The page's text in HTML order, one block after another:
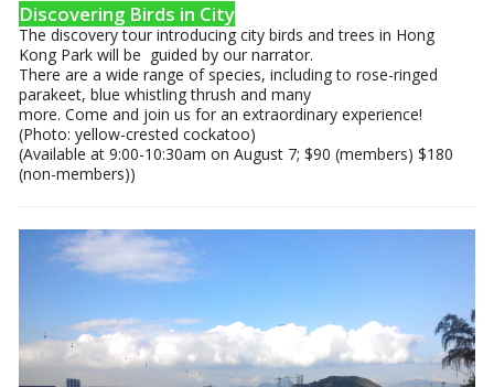
Discovering Birds in City
The discovery tour introducing city birds and trees in Hong
Kong Park will be guided by our narrator.
There are a wide range of species, including to rose-ringed
parakeet, blue whistling thrush and many
more. Come and join us for an extraordinary experience!
(Photo: yellow-crested cockatoo)
(Available at 9:00-10:30am on August 7; $90 (members) $180
(non-members))